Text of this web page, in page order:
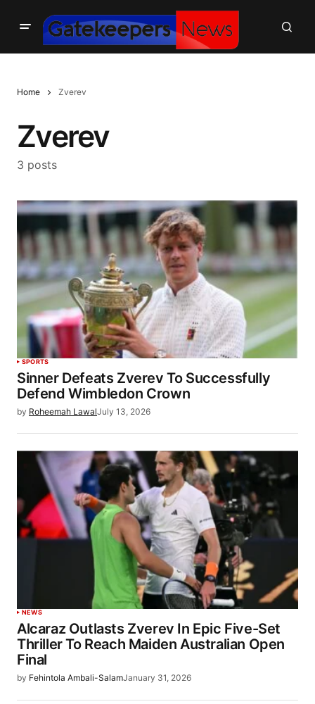
Home Zverev
Zverev
3 posts
SPORTS
Sinner Defeats Zverev To Successfully
Defend Wimbledon Crown
by Roheemah LawalJuly 13, 2026
NEWS
Alcaraz Outlasts Zverev In Epic Five-Set
Thriller To Reach Maiden Australian Open
Final
by Fehintola Ambali-SalamJanuary 31, 2026